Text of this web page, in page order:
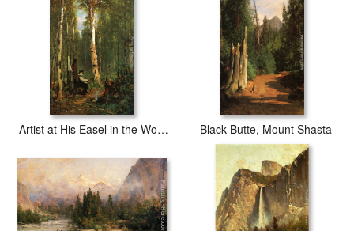
Artist at His Easel in the Woods Black Butte, Mount Shasta